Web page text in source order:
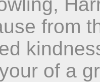
from
of a